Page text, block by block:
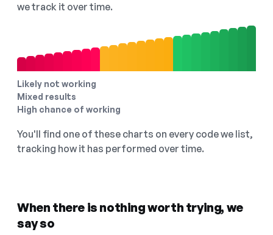
we track it over time.
Likely not working
Mixed results
High chance of working
You'll find one of these charts on every code we list,
tracking how it has performed over time.
When there is nothing worth trying, we
say so